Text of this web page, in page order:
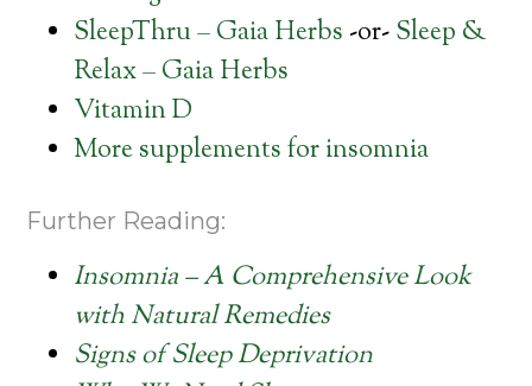
SleepThru – Gaia Herbs -or-Sleep &
Relax – Gaia Herbs
Vitamin D
More supplements for insomnia
Further Reading:
Insomnia – A Comprehensive Look
with Natural Remedies
Signs of Sleep Deprivation